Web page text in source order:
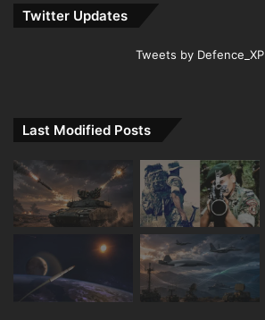
Twitter Updates
Tweets by Defence_XP
Last Modified Posts